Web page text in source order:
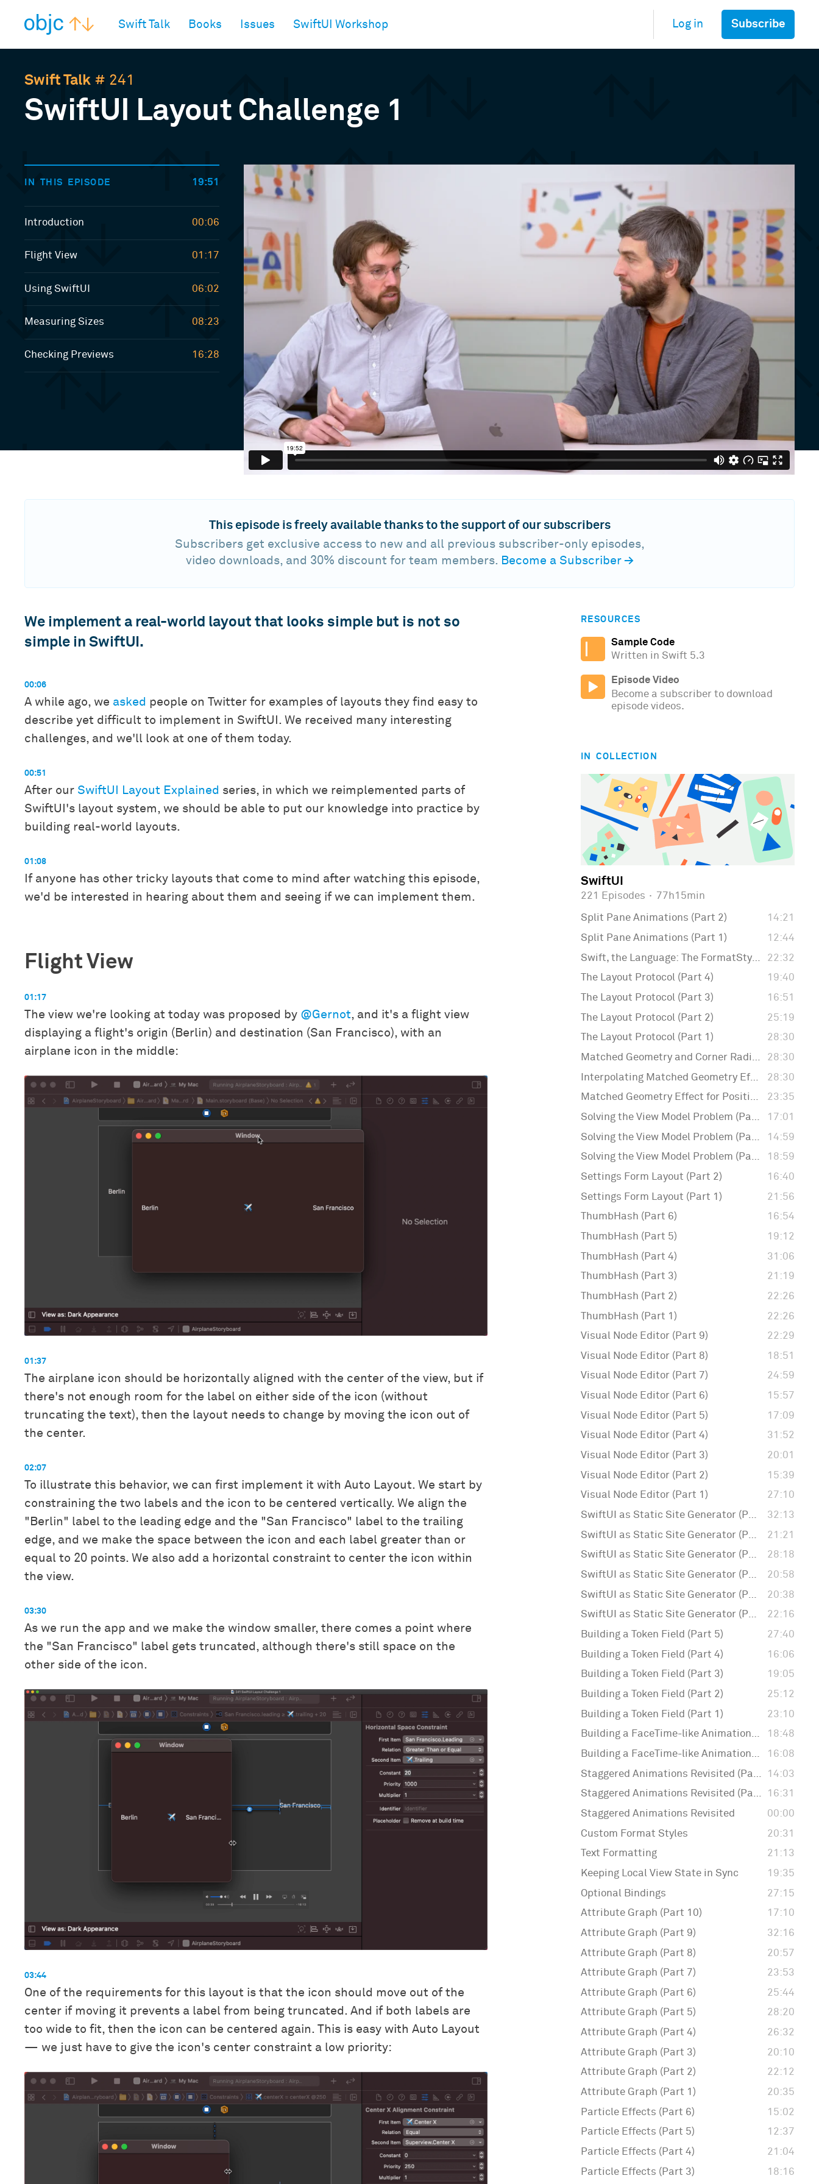
Swift Talk Books Issues SwiftUI Workshop Log in Subscribe
Swift Talk # 241
SwiftUI Layout Challenge 1
IN THIS EPISODE 19:51
Introduction 00:06
Flight View 01:17
Using SwiftUI 06:02
Measuring Sizes 08:23
Checking Previews 16:28
This episode is freely available thanks to the support of our subscribers
Subscribers get exclusive access to new and all previous subscriber-only episodes,
video downloads, and 30% discount for team members. Become a Subscriber→
We implement a real-world layout that looks simple but is not so
simple in SwiftUI.
00:06
A while ago, we asked people on Twitter for examples of layouts they find easy to
describe yet difficult to implement in SwiftUI. We received many interesting
challenges, and we'll look at one of them today.
00:51
After our SwiftUI Layout Explained series, in which we reimplemented parts of
SwiftUI's layout system, we should be able to put our knowledge into practice by
building real-world layouts.
01:08
If anyone has other tricky layouts that come to mind after watching this episode,
we'd be interested in hearing about them and seeing if we can implement them.
Flight View
01:17
The view we're looking at today was proposed by @Gernot, and it's a flight view
displaying a flight's origin (Berlin) and destination (San Francisco), with an
airplane icon in the middle:
01:37
The airplane icon should be horizontally aligned with the center of the view, but if
there's not enough room for the label on either side of the icon (without
truncating the text), then the layout needs to change by moving the icon out of
the center.
02:07
To illustrate this behavior, we can first implement it with Auto Layout. We start by
constraining the two labels and the icon to be centered vertically. We align the
"Berlin" label to the leading edge and the "San Francisco" label to the trailing
edge, and we make the space between the icon and each label greater than or
equal to 20 points. We also add a horizontal constraint to center the icon within
the view.
03:30
As we run the app and we make the window smaller, there comes a point where
the "San Francisco" label gets truncated, although there's still space on the
other side of the icon.
03:44
One of the requirements for this layout is that the icon should move out of the
center if moving it prevents a label from being truncated. And if both labels are
too wide to fit, then the icon can be centered again. This is easy with Auto Layout
— we just have to give the icon's center constraint a low priority:
RESOURCES
Sample Code
Written in Swift 5.3
Episode Video
Become a subscriber to download
episode videos.
IN COLLECTION
SwiftUI
221 Episodes · 77h15min
Split Pane Animations (Part 2)
14:21
Split Pane Animations (Part 1)
12:44
Swift, the Language: The FormatStyle API
22:32
The Layout Protocol (Part 4)
19:40
The Layout Protocol (Part 3)
16:51
The Layout Protocol (Part 2)
25:19
The Layout Protocol (Part 1)
28:30
Matched Geometry and Corner Radius
28:30
Interpolating Matched Geometry Effect
28:30
Matched Geometry Effect for Positioning Badges
23:35
Solving the View Model Problem (Part 3)
17:01
Solving the View Model Problem (Part 2)
14:59
Solving the View Model Problem (Part 1)
18:59
Settings Form Layout (Part 2)
16:40
Settings Form Layout (Part 1)
21:56
ThumbHash (Part 6)
16:54
ThumbHash (Part 5)
19:12
ThumbHash (Part 4)
31:06
ThumbHash (Part 3)
21:19
ThumbHash (Part 2)
22:26
ThumbHash (Part 1)
22:26
Visual Node Editor (Part 9)
22:29
Visual Node Editor (Part 8)
18:51
Visual Node Editor (Part 7)
24:59
Visual Node Editor (Part 6)
15:57
Visual Node Editor (Part 5)
17:09
Visual Node Editor (Part 4)
31:52
Visual Node Editor (Part 3)
20:01
Visual Node Editor (Part 2)
15:39
Visual Node Editor (Part 1)
27:10
SwiftUI as Static Site Generator (Part 6)
32:13
SwiftUI as Static Site Generator (Part 5)
21:21
SwiftUI as Static Site Generator (Part 4)
28:18
SwiftUI as Static Site Generator (Part 3)
20:58
SwiftUI as Static Site Generator (Part 2)
20:38
SwiftUI as Static Site Generator (Part 1)
22:16
Building a Token Field (Part 5)
27:40
Building a Token Field (Part 4)
16:06
Building a Token Field (Part 3)
19:05
Building a Token Field (Part 2)
25:12
Building a Token Field (Part 1)
23:10
Building a FaceTime-like Animation (Part 2)
18:48
Building a FaceTime-like Animation (Part 1)
16:08
Staggered Animations Revisited (Part 3)
14:03
Staggered Animations Revisited (Part 2)
16:31
Staggered Animations Revisited
00:00
Custom Format Styles
20:31
Text Formatting
21:13
Keeping Local View State in Sync
19:35
Optional Bindings
27:15
Attribute Graph (Part 10)
17:10
Attribute Graph (Part 9)
32:16
Attribute Graph (Part 8)
20:57
Attribute Graph (Part 7)
23:53
Attribute Graph (Part 6)
25:44
Attribute Graph (Part 5)
28:20
Attribute Graph (Part 4)
26:32
Attribute Graph (Part 3)
20:10
Attribute Graph (Part 2)
22:12
Attribute Graph (Part 1)
20:35
Particle Effects (Part 6)
15:02
Particle Effects (Part 5)
12:37
Particle Effects (Part 4)
21:04
Particle Effects (Part 3)
18:16